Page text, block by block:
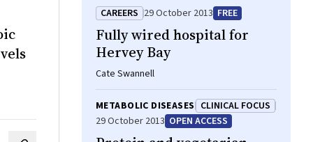
CAREERS 29 October 2013 FREE
Fully wired hospital for
Hervey Bay
Cate Swannell
METABOLIC DISEASES CLINICAL FOCUS
29 October 2013 OPEN ACCESS